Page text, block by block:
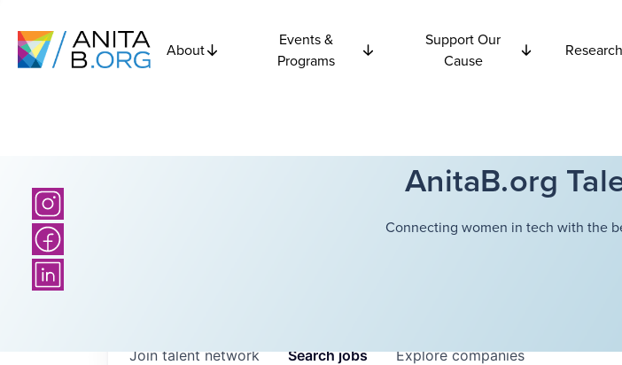
About
Events &
Programs
Support Our
Cause
Research
AnitaB.org
Connecting women in tech with the
Searchjobs Explorecompanies
Join talent network